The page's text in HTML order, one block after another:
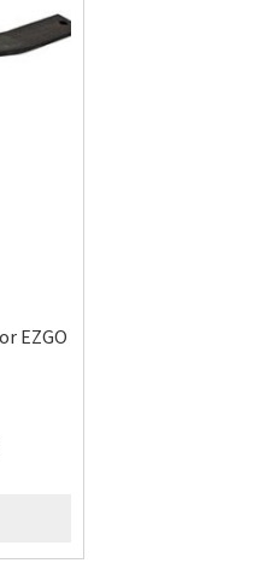
EZGO